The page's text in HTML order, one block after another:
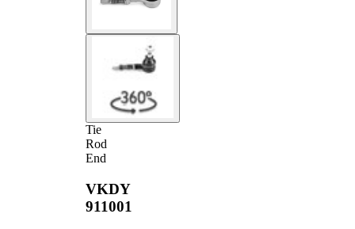
Tie
Rod
End
VKDY
911001